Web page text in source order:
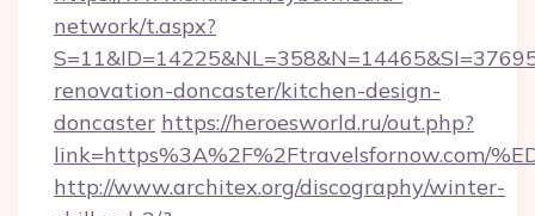
network/t.aspx?
renovation-doncaster/kitchen-design-
doncaster https://heroesworld.ru/out.php?
link=https%3A%2F%2Ftravelsfornow.com/
http://www.architex.org/discography/winter-